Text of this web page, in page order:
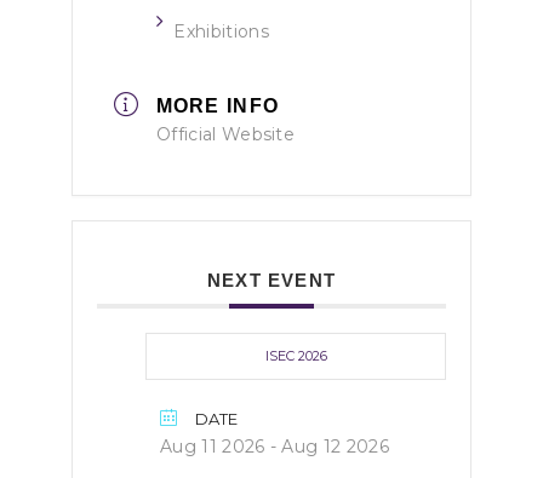
Exhibitions
MORE INFO
Official Website
NEXT EVENT
ISEC 2026
DATE
Aug 11 2026 - Aug 12 2026